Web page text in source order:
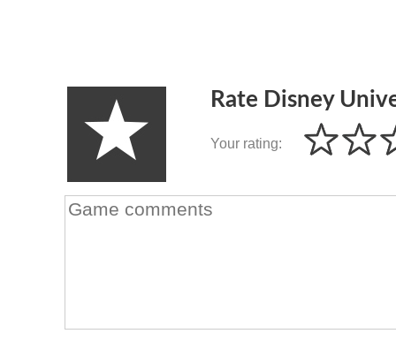
Rate Disney
Your rating: